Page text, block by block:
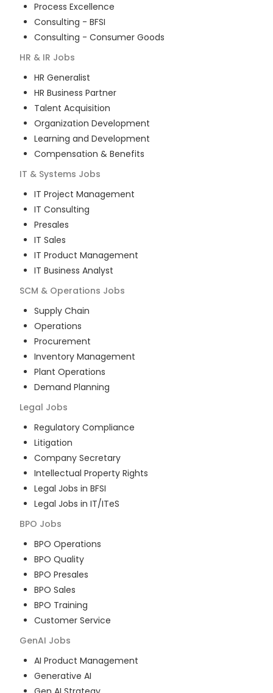
Process Excellence
Consulting - BFSI
Consulting - Consumer Goods
HR & IR Jobs
HR Generalist
HR Business Partner
Talent Acquisition
Organization Development
Learning and Development
Compensation & Benefits
IT & Systems Jobs
IT Project Management
IT Consulting
Presales
IT Sales
IT Product Management
IT Business Analyst
SCM & Operations Jobs
Supply Chain
Operations
Procurement
Inventory Management
Plant Operations
Demand Planning
Legal Jobs
Regulatory Compliance
Litigation
Company Secretary
Intellectual Property Rights
Legal Jobs in BFSI
Legal Jobs in IT/ITeS
BPO Jobs
BPO Operations
BPO Quality
BPO Presales
BPO Sales
BPO Training
Customer Service
GenAI Jobs
AI Product Management
Generative AI